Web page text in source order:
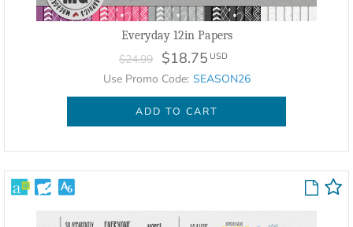
Everyday 12in Papers
$24.99 $18.75 USD
Use Promo Code: SEASON26
ADD TO CART